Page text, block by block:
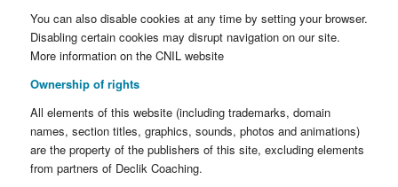
You can also disable cookies at any time by setting your browser.
Disabling certain cookies may disrupt navigation on our site.
More information on the CNIL website
Ownership of rights
All elements of this website (including trademarks, domain
names, section titles, graphics, sounds, photos and animations)
are the property of the publishers of this site, excluding elements
from partners of Declik Coaching.